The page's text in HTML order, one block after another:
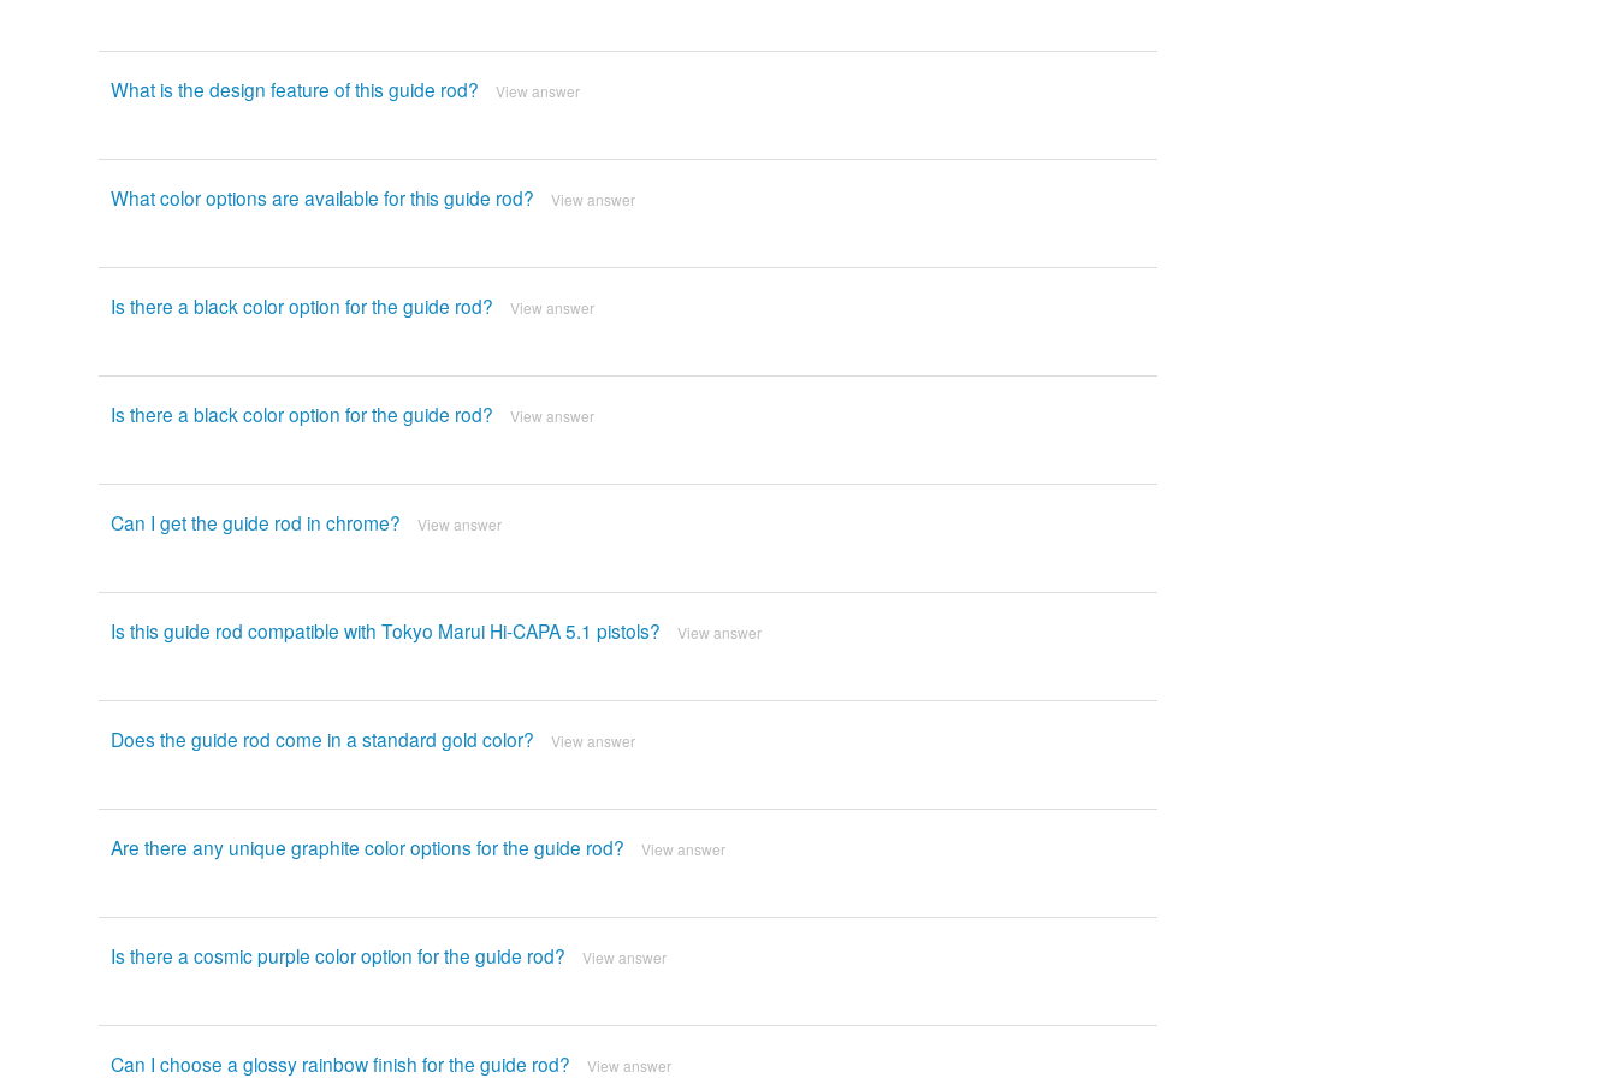
What is the design feature of this guide rod? View answer
What color options are available for this guide rod? View answer
Is there a black color option for the guide rod? View answer
Is there a black color option for the guide rod? View answer
Can I get the guide rod in chrome? View answer
Is this guide rod compatible with Tokyo Marui Hi-CAPA 5.1 pistols? View answer
Does the guide rod come in a standard gold color? View answer
Are there any unique graphite color options for the guide rod? View answer
Is there a cosmic purple color option for the guide rod? View answer
Can I choose a glossy rainbow finish for the guide rod? View answer